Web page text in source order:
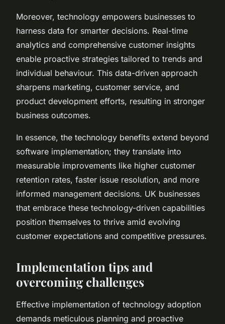
Moreover, technology empowers businesses to
harness data for smarter decisions. Real-time
analytics and comprehensive customer insights
enable proactive strategies tailored to trends and
individual behaviour. This data-driven approach
sharpens marketing, customer service, and
product development efforts, resulting in stronger
business outcomes.
In essence, the technology benefits extend beyond
software implementation; they translate into
measurable improvements like higher customer
retention rates, faster issue resolution, and more
informed management decisions. UK businesses
that embrace these technology-driven capabilities
position themselves to thrive amid evolving
customer expectations and competitive pressures.
Implementation tips and
overcoming challenges
Effective implementation of technology adoption
demands meticulous planning and proactive